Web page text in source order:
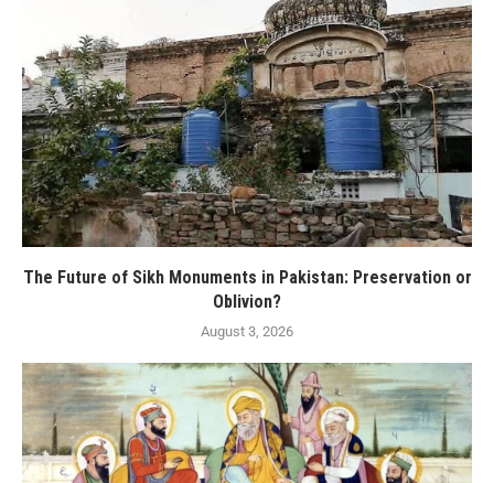
The Future of Sikh Monuments in Pakistan: Preservation or
Oblivion?
August 3, 2026